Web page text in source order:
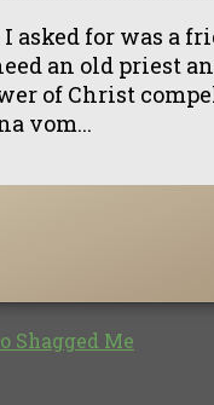
asked for was a
an old priest
of Christ
vom...
Shagged Me